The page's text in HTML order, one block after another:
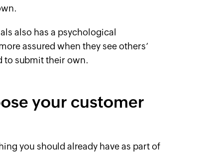
also has a psychological
assured when they see others’
to submit their own.
your customer
you should already have as part of